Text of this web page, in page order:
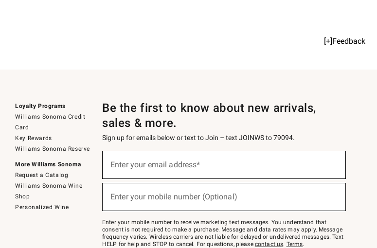
[+]Feedback
Loyalty Programs
Williams Sonoma Credit
Card
Key Rewards
Williams Sonoma Reserve
More Williams Sonoma
Request a Catalog
Williams Sonoma Wine
Shop
Personalized Wine
Be the first to know about new arrivals,
sales & more.
Sign up for emails below or text to Join – text JOINWS to 79094.
below
Join
–
text
JOINWS
to
Enter your email address*
(required)
Enter your mobile number (Optional)
(required)
Enter your mobile number to receive marketing text messages. You understand that
consent is not required to make a purchase. Message and data rates may apply. Message
frequency varies. Wireless carriers are not liable for delayed or undelivered messages. Text
HELP for help and STOP to cancel. For questions, please contact us. Terms.